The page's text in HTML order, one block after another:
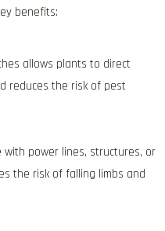
benefits:
allows plants to direct
reduces the risk of pest
with power lines, structures, or
the risk of falling limbs and